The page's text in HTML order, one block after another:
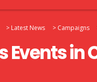
> Latest News > Campaigns
Events in